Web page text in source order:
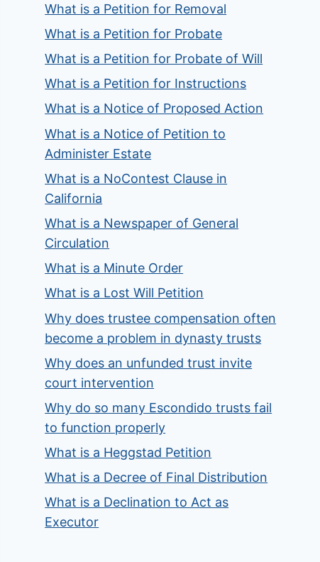
What is a Petition for Removal
What is a Petition for Probate
What is a Petition for Probate of Will
What is a Petition for Instructions
What is a Notice of Proposed Action
What is a Notice of Petition to
Administer Estate
What is a NoContest Clause in
California
What is a Newspaper of General
Circulation
What is a Minute Order
What is a Lost Will Petition
Why does trustee compensation often
become a problem in dynasty trusts
Why does an unfunded trust invite
court intervention
Why do so many Escondido trusts fail
to function properly
What is a Heggstad Petition
What is a Decree of Final Distribution
What is a Declination to Act as
Executor